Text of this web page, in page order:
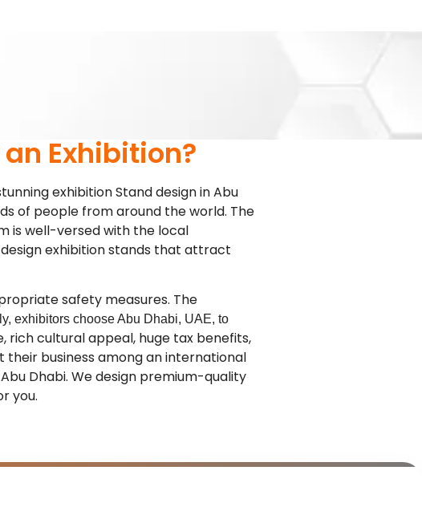
Exhibition?
exhibition Stand design in Abu
of people from around the world. The
is well-versed with the local
exhibition stands that attract
safety measures. The
exhibitors choose Abu Dhabi, UAE, to
rich cultural appeal, huge tax benefits,
business among an international
Dhabi. We design premium-quality
you.